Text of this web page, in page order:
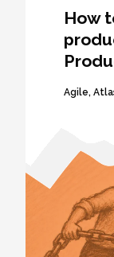
How
Agile,